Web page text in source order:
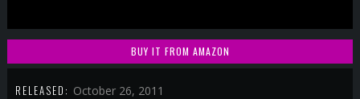
BUY IT FROM AMAZON
RELEASED: October 26, 2011